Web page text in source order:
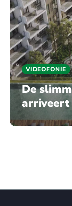
VIDEOFONIE
De
arriveert